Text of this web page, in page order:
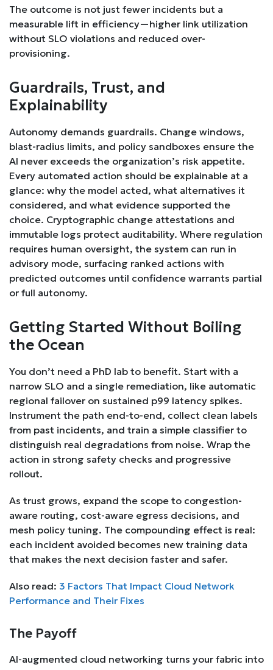
The outcome is not just fewer incidents but a
measurable lift in efficiency—higher link utilization
without SLO violations and reduced over-
provisioning.
Guardrails, Trust, and
Explainability
Autonomy demands guardrails. Change windows,
blast-radius limits, and policy sandboxes ensure the
AI never exceeds the organization’s risk appetite.
Every automated action should be explainable at a
glance: why the model acted, what alternatives it
considered, and what evidence supported the
choice. Cryptographic change attestations and
immutable logs protect auditability. Where regulation
requires human oversight, the system can run in
advisory mode, surfacing ranked actions with
predicted outcomes until confidence warrants partial
or full autonomy.
Getting Started Without Boiling
the Ocean
You don’t need a PhD lab to benefit. Start with a
narrow SLO and a single remediation, like automatic
regional failover on sustained p99 latency spikes.
Instrument the path end-to-end, collect clean labels
from past incidents, and train a simple classifier to
distinguish real degradations from noise. Wrap the
action in strong safety checks and progressive
rollout.
As trust grows, expand the scope to congestion-
aware routing, cost-aware egress decisions, and
mesh policy tuning. The compounding effect is real:
each incident avoided becomes new training data
that makes the next decision faster and safer.
Also read: 3 Factors That Impact Cloud Network
Performance and Their Fixes
The Payoff
AI-augmented cloud networking turns your fabric into